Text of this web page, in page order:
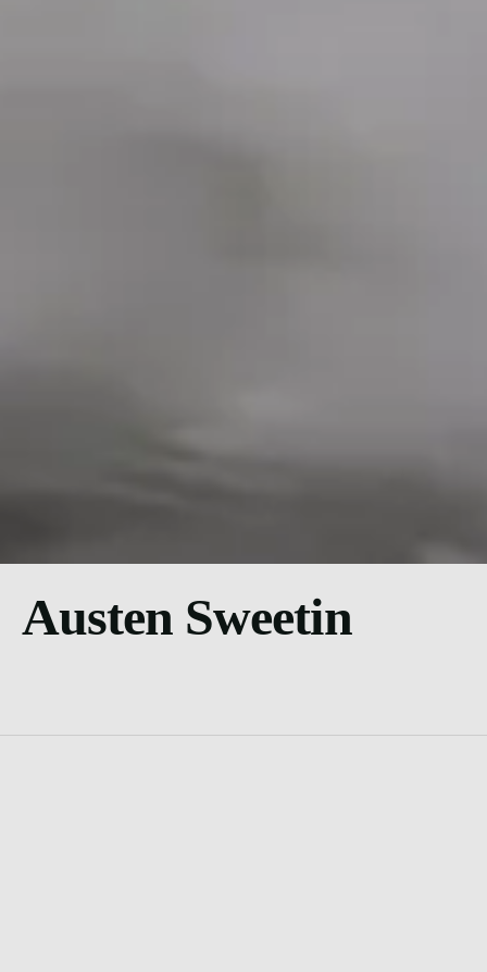
Austen Sweetin